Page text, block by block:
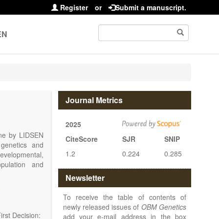
Register or Submit a manuscript.
by LIDSEN
and
and
Review,
their
Decision:
Journal Metrics
2025
CiteScore
SJR
SNIP
1.2
0.224 0.285
Newsletter
To receive the table of contents of
newly released issues of OBM Genetics
add your e-mail address in the box